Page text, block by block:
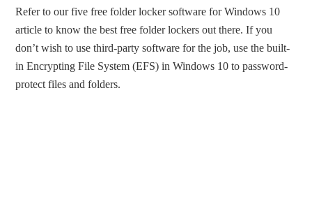
Refer to our five free folder locker software for Windows 10
article to know the best free folder lockers out there. If you
don’t wish to use third-party software for the job, use the built-
in Encrypting File System (EFS) in Windows 10 to password-
protect files and folders.